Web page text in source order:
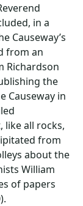
in a
Causeway’s
from an
Richardson
the
Causeway in
like all rocks,
from
about the
William
of papers